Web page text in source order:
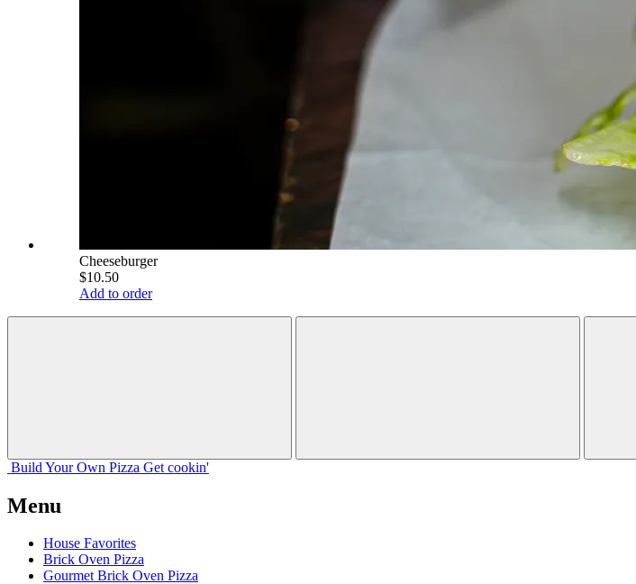
Cheeseburger
$10.50
Add to order
Build Your Own Pizza Get cookin'
Menu
House Favorites
Brick Oven Pizza
Gourmet Brick Oven Pizza